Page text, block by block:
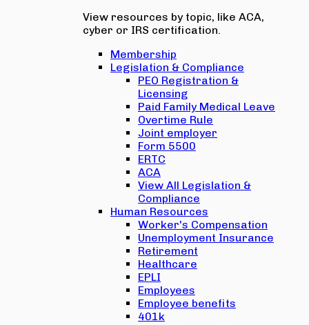
View resources by topic, like ACA,
cyber or IRS certification.
Membership
Legislation & Compliance
PEO Registration &
Licensing
Paid Family Medical Leave
Overtime Rule
Joint employer
Form 5500
ERTC
ACA
View All Legislation &
Compliance
Human Resources
Worker's Compensation
Unemployment Insurance
Retirement
Healthcare
EPLI
Employees
Employee benefits
401k